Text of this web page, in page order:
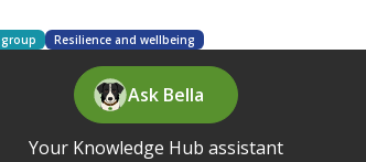
group Resilience and wellbeing
Ask Bella
Your Knowledge Hub assistant